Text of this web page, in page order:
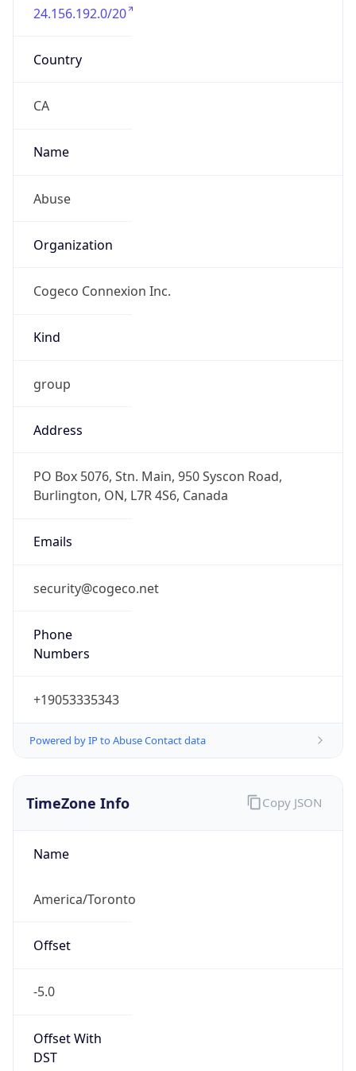
24.156.192.0/20
Country
CA
Name
Abuse
Organization
Cogeco Connexion Inc.
Kind
group
Address
PO Box 5076, Stn. Main, 950 Syscon Road,
Burlington, ON, L7R 4S6, Canada
Emails
security@cogeco.net
Phone
Numbers
+19053335343
Powered by IP to Abuse Contact data
TimeZone Info
Name
America/Toronto
Offset
-5.0
Offset With
DST
Copy JSON